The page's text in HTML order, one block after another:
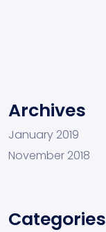
Archives
January 2019
November 2018
Categories